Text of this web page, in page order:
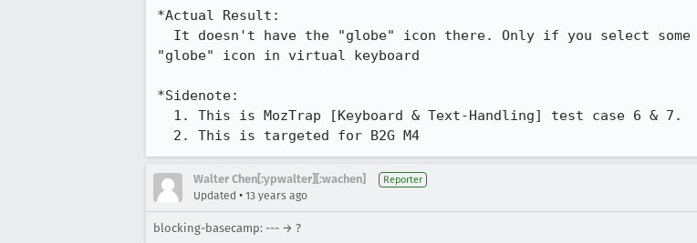
*Actual Result:
"globe" icon in virtual keyboard
*Sidenote:
  2. This is targeted for B2G M4
Walter Chen[:ypwalter][:wachen] Reporter
Updated • 13 years ago
blocking-basecamp: --- → ?